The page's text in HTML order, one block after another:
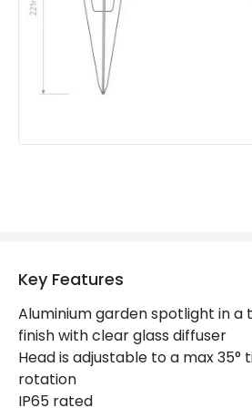
Product Data
Product Format
Product type
Key Features
Aluminium garden spotlight in a
finish with clear glass diffuser
Head is adjustable to a max 35°
rotation
IP65 rated